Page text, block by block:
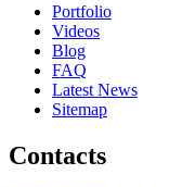
Portfolio
Videos
Blog
FAQ
Latest News
Sitemap
Contacts